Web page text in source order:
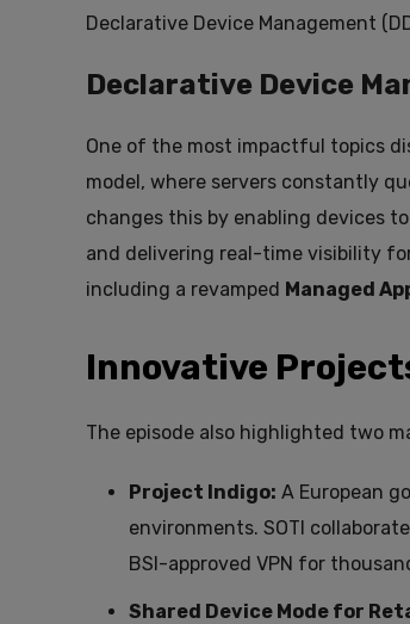
Declarative Device Management
Declarative Device
One of the most impactful topics
model, where servers constantly
changes this by enabling devices
and delivering real-time visibility
including a revamped Managed
Innovative
The episode also highlighted two
Project Indigo: A European
environments. SOTI
BSI-approved VPN for
Shared Device Mode for